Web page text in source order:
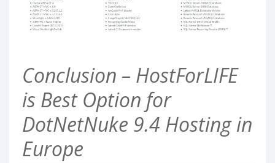
Conclusion – HostForLIFE
is Best Option for
DotNetNuke 9.4 Hosting in
Europe